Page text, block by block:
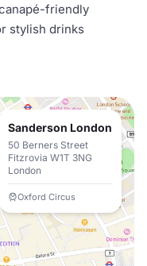
friendly
stylish drinks
Sanderson London
50 Berners Street
Fitzrovia W1T 3NG
London
Oxford Circus